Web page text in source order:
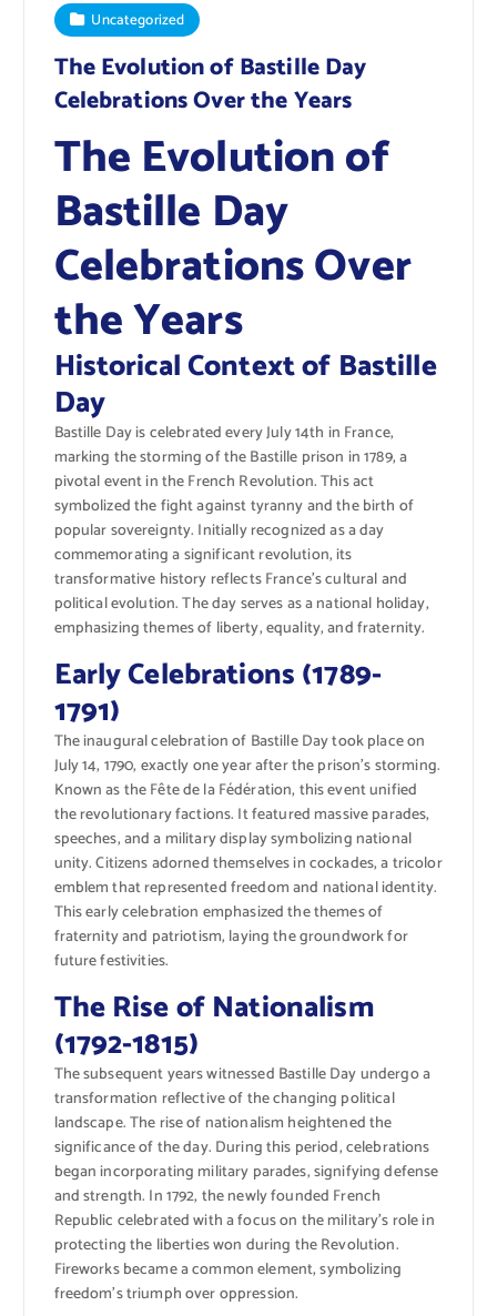
Uncategorized
The Evolution of Bastille Day
Celebrations Over the Years
The Evolution of
Bastille Day
Celebrations Over
the Years
Historical Context of Bastille
Day
Bastille Day is celebrated every July 14th in France,
marking the storming of the Bastille prison in 1789, a
pivotal event in the French Revolution. This act
symbolized the fight against tyranny and the birth of
popular sovereignty. Initially recognized as a day
commemorating a significant revolution, its
transformative history reflects France’s cultural and
political evolution. The day serves as a national holiday,
emphasizing themes of liberty, equality, and fraternity.
Early Celebrations (1789-
1791)
The inaugural celebration of Bastille Day took place on
July 14, 1790, exactly one year after the prison’s storming.
Known as the Fête de la Fédération, this event unified
the revolutionary factions. It featured massive parades,
speeches, and a military display symbolizing national
unity. Citizens adorned themselves in cockades, a tricolor
emblem that represented freedom and national identity.
This early celebration emphasized the themes of
fraternity and patriotism, laying the groundwork for
future festivities.
The Rise of Nationalism
(1792-1815)
The subsequent years witnessed Bastille Day undergo a
transformation reflective of the changing political
landscape. The rise of nationalism heightened the
significance of the day. During this period, celebrations
began incorporating military parades, signifying defense
and strength. In 1792, the newly founded French
Republic celebrated with a focus on the military’s role in
protecting the liberties won during the Revolution.
Fireworks became a common element, symbolizing
freedom’s triumph over oppression.